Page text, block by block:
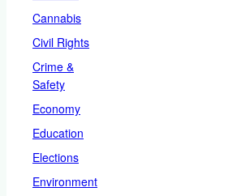
Cannabis
Civil Rights
Crime &
Safety
Economy
Education
Elections
Environment